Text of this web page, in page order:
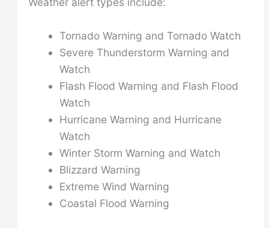
Tornado Warning and Tornado Watch
Severe Thunderstorm Warning and
Watch
Flash Flood Warning and Flash Flood
Watch
Hurricane Warning and Hurricane
Watch
Winter Storm Warning and Watch
Blizzard Warning
Extreme Wind Warning
Coastal Flood Warning